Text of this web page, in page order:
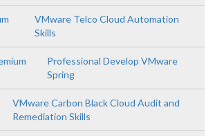
VMware Telco Cloud Automation
Skills
Professional Develop VMware
Spring
VMware Carbon Black Cloud Audit and
Remediation Skills